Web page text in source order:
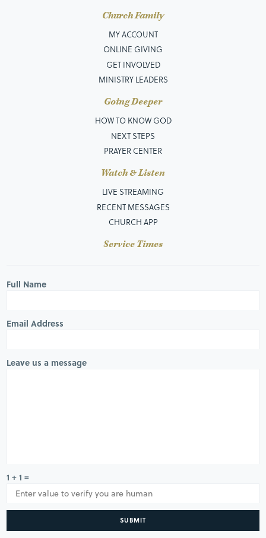
Church Family
MY ACCOUNT
ONLINE GIVING
GET INVOLVED
MINISTRY LEADERS
Going Deeper
HOW TO KNOW GOD
NEXT STEPS
PRAYER CENTER
Watch & Listen
LIVE STREAMING
RECENT MESSAGES
CHURCH APP
Service Times
Full Name
Email Address
Leave us a message
1 + 1 =
SUBMIT